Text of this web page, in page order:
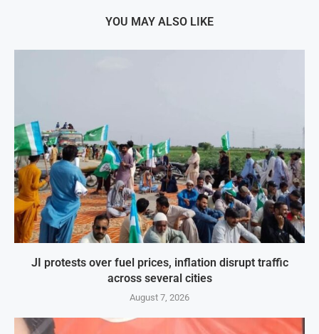
YOU MAY ALSO LIKE
JI protests over fuel prices, inflation disrupt traffic
across several cities
August 7, 2026